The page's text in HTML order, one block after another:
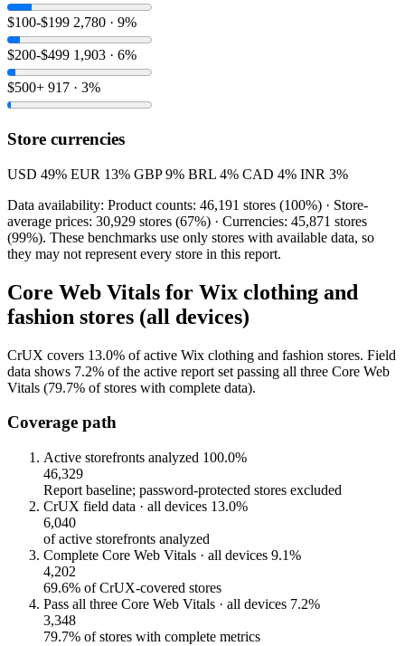
$100-$199 2,780 · 9%
$200-$499 1,903 · 6%
$500+ 917 · 3%
Store currencies
USD 49% EUR 13% GBP 9% BRL 4% CAD 4% INR 3%
Data availability: Product counts: 46,191 stores (100%) · Store-
average prices: 30,929 stores (67%) · Currencies: 45,871 stores
(99%). These benchmarks use only stores with available data, so
they may not represent every store in this report.
Core Web Vitals for Wix clothing and
fashion stores (all devices)
CrUX covers 13.0% of active Wix clothing and fashion stores. Field
data shows 7.2% of the active report set passing all three Core Web
Vitals (79.7% of stores with complete data).
Coverage path
Active storefronts analyzed 100.0%
46,329
Report baseline; password-protected stores excluded
CrUX field data · all devices 13.0%
6,040
of active storefronts analyzed
Complete Core Web Vitals · all devices 9.1%
4,202
69.6% of CrUX-covered stores
Pass all three Core Web Vitals · all devices 7.2%
3,348
79.7% of stores with complete metrics